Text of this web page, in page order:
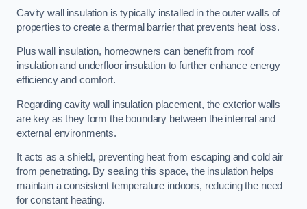
Cavity wall insulation is typically installed in the outer walls of
properties to create a thermal barrier that prevents heat loss.
Plus wall insulation, homeowners can benefit from roof
insulation and underfloor insulation to further enhance energy
efficiency and comfort.
Regarding cavity wall insulation placement, the exterior walls
are key as they form the boundary between the internal and
external environments.
It acts as a shield, preventing heat from escaping and cold air
from penetrating. By sealing this space, the insulation helps
maintain a consistent temperature indoors, reducing the need
for constant heating.